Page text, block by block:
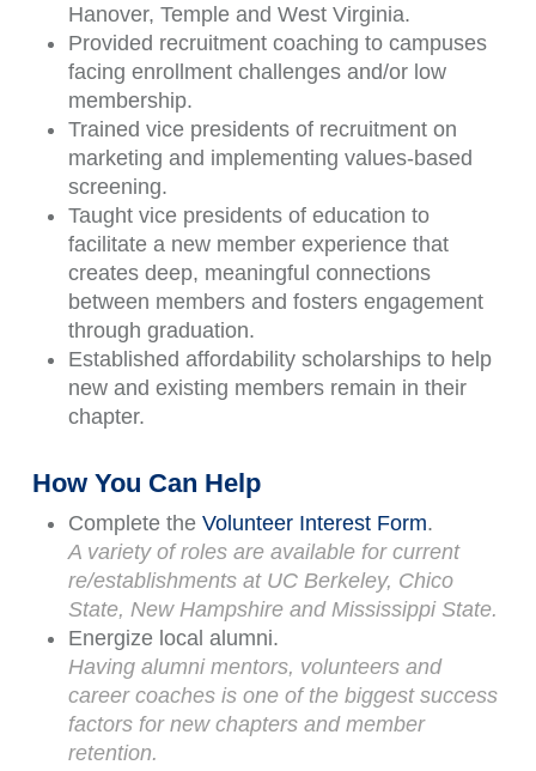
Hanover, Temple and West Virginia.
Provided recruitment coaching to campuses
facing enrollment challenges and/or low
membership.
Trained vice presidents of recruitment on
marketing and implementing values-based
screening.
Taught vice presidents of education to
facilitate a new member experience that
creates deep, meaningful connections
between members and fosters engagement
through graduation.
Established affordability scholarships to help
new and existing members remain in their
chapter.
How You Can Help
Complete the Volunteer Interest Form.
A variety of roles are available for current
re/establishments at UC Berkeley, Chico
State, New Hampshire and Mississippi State.
Energize local alumni.
Having alumni mentors, volunteers and
career coaches is one of the biggest success
factors for new chapters and member
retention.